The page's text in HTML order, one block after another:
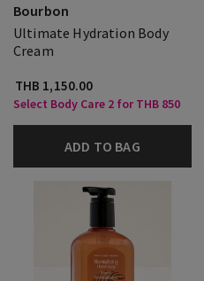
Bourbon
Ultimate Hydration Body
Cream
THB 1,150.00
Select Body Care 2 for THB 850
ADD TO BAG